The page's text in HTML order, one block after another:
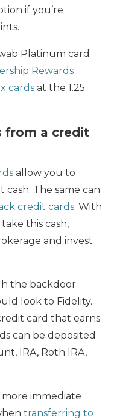
if you’re
Platinum card
Rewards
cards at the 1.25
from a credit
allow you to
The same can
credit cards. With
this cash,
and invest
the backdoor
look to Fidelity.
card that earns
can be deposited
IRA, Roth IRA,
immediate
transferring to